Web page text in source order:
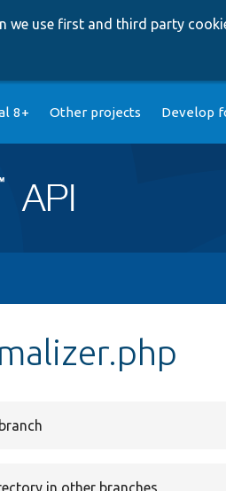
we use first and third party
8+ Other projects Develop
in other branches